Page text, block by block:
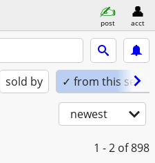
post acct
sold by ✓ from this seller
newest
1 - 2 of 898